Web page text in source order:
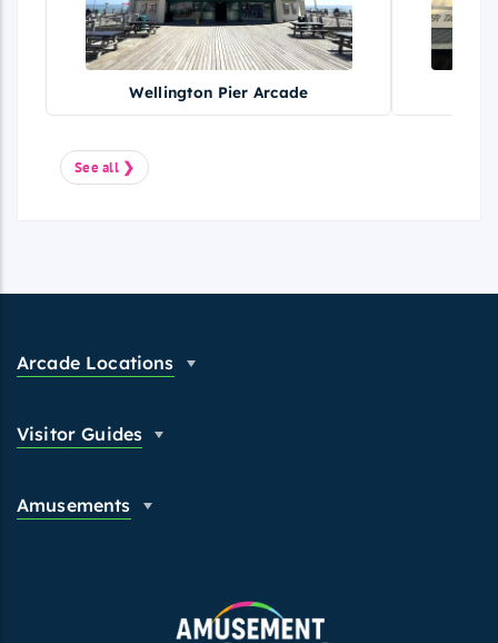
Wellington Pier Arcade
See all ❯
Arcade Locations
Visitor Guides
Amusements